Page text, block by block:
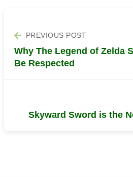
PREVIOUS POST
Why The Legend of Zelda
Be Respected
Skyward Sword is the